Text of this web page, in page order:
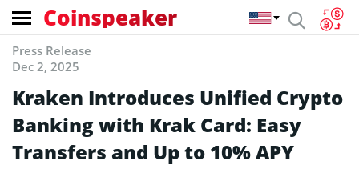
Coinspeaker
Press Release
Dec 2, 2025
Kraken Introduces Unified Crypto
Banking with Krak Card: Easy
Transfers and Up to 10% APY